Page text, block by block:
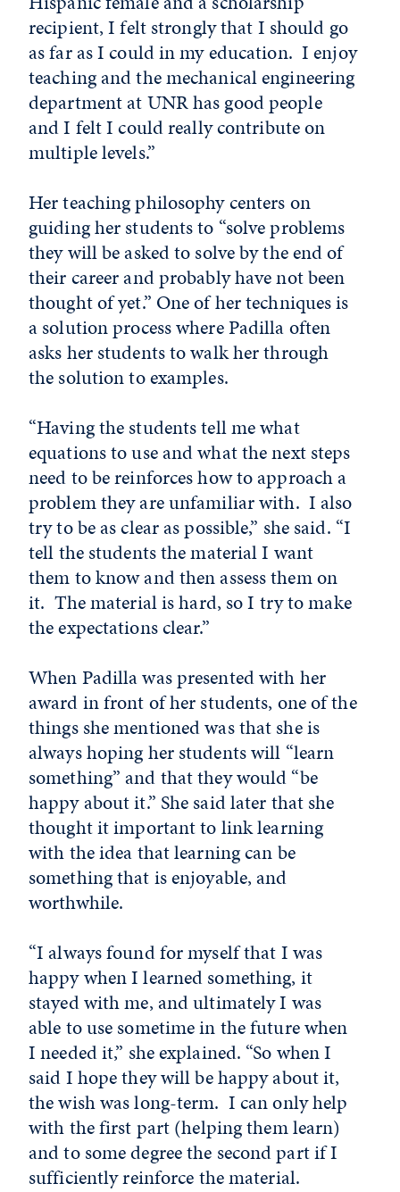
recipient, I felt strongly that I should go
as far as I could in my education. I enjoy
teaching and the mechanical engineering
department at UNR has good people
and I felt I could really contribute on
multiple levels.”
Her teaching philosophy centers on
guiding her students to “solve problems
they will be asked to solve by the end of
their career and probably have not been
thought of yet.” One of her techniques is
a solution process where Padilla often
asks her students to walk her through
the solution to examples.
“Having the students tell me what
equations to use and what the next steps
need to be reinforces how to approach a
problem they are unfamiliar with. I also
try to be as clear as possible,” she said. “I
tell the students the material I want
them to know and then assess them on
it. The material is hard, so I try to make
the expectations clear.”
When Padilla was presented with her
award in front of her students, one of the
things she mentioned was that she is
always hoping her students will “learn
something” and that they would “be
happy about it.” She said later that she
thought it important to link learning
with the idea that learning can be
something that is enjoyable, and
worthwhile.
“I always found for myself that I was
happy when I learned something, it
stayed with me, and ultimately I was
able to use sometime in the future when
I needed it,” she explained. “So when I
said I hope they will be happy about it,
the wish was long-term. I can only help
with the first part (helping them learn)
and to some degree the second part if I
sufficiently reinforce the material.